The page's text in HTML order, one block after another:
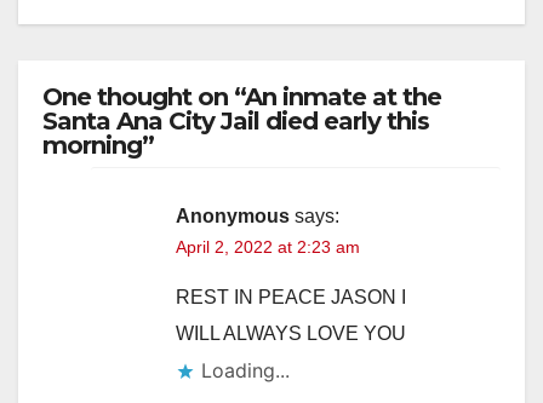
One thought on “An inmate at the
Santa Ana City Jail died early this
morning”
Anonymous says:
April 2, 2022 at 2:23 am
REST IN PEACE JASON I
WILL ALWAYS LOVE YOU
Loading...